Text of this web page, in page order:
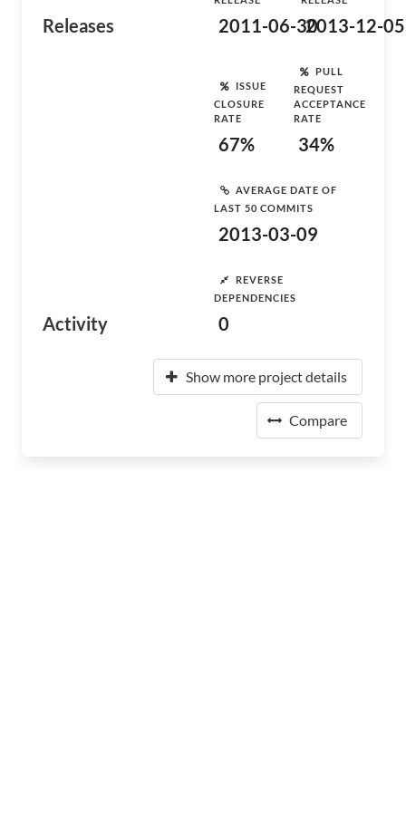
Releases 2011-06-302013-12-05
Activity
ISSUE
CLOSURE
RATE
67%
PULL
REQUEST
ACCEPTANCE
RATE
34%
AVERAGE DATE OF
LAST 50 COMMITS
2013-03-09
REVERSE
DEPENDENCIES
0
Show more project details
Compare